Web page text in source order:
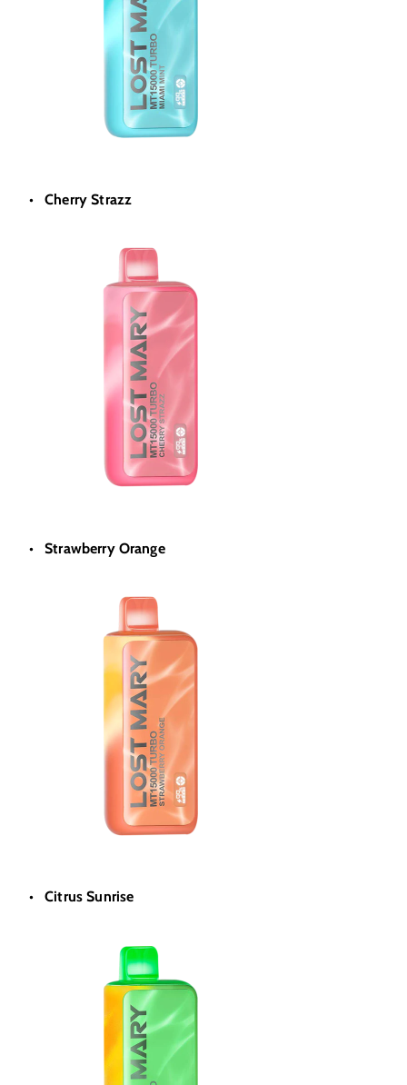
Cherry Strazz
Strawberry Orange
Citrus Sunrise